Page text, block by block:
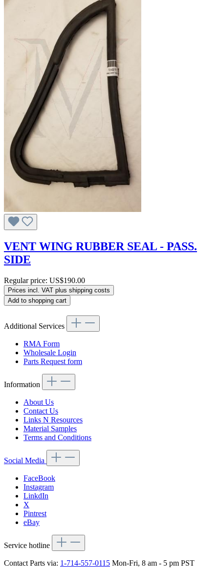
VENT WING RUBBER SEAL - PASS.
SIDE
Regular price: US$190.00
Prices incl. VAT plus shipping costs
Add to shopping cart
Additional Services
RMA Form
Wholesale Login
Parts Request form
Information
About Us
Contact Us
Links N Resources
Material Samples
Terms and Conditions
Social Media
FaceBook
Instagram
LinkdIn
X
Pintrest
eBay
Service hotline
Contact Parts via: 1-714-557-0115 Mon-Fri, 8 am - 5 pm PST